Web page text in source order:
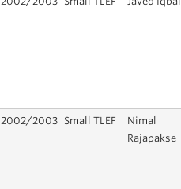
2002/2003 Small TLEF
Nimal
Rajapakse